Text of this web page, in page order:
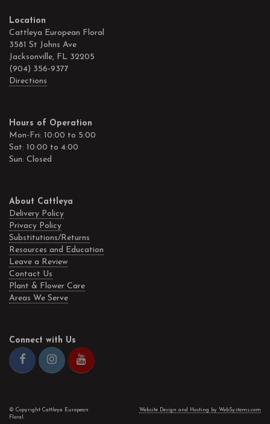
Location
Cattleya European Floral
3581 St Johns Ave
Jacksonville, FL 32205
(904) 356-9377
Directions
Hours of Operation
Mon-Fri: 10:00 to 5:00
Sat: 10:00 to 4:00
Sun: Closed
About Cattleya
Delivery Policy
Privacy Policy
Substitutions/Returns
Resources and Education
Leave a Review
Contact Us
Plant & Flower Care
Areas We Serve
Connect with Us
© Copyright Cattleya European
Floral.
Website Design and Hosting by WebSystems.com